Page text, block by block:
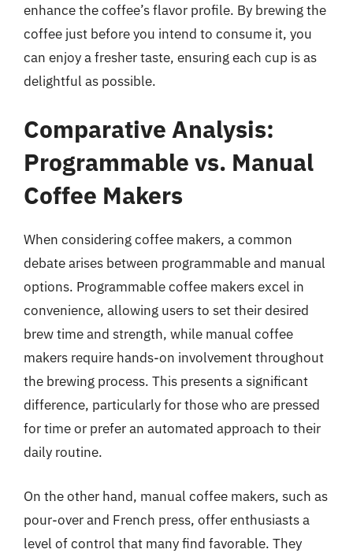
enhance the coffee’s flavor profile. By brewing the
coffee just before you intend to consume it, you
can enjoy a fresher taste, ensuring each cup is as
delightful as possible.
Comparative Analysis:
Programmable vs. Manual
Coffee Makers
When considering coffee makers, a common
debate arises between programmable and manual
options. Programmable coffee makers excel in
convenience, allowing users to set their desired
brew time and strength, while manual coffee
makers require hands-on involvement throughout
the brewing process. This presents a significant
difference, particularly for those who are pressed
for time or prefer an automated approach to their
daily routine.
On the other hand, manual coffee makers, such as
pour-over and French press, offer enthusiasts a
level of control that many find favorable. They